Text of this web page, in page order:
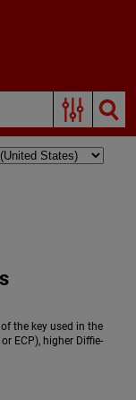
the key used in the
ECP), higher Diffie-